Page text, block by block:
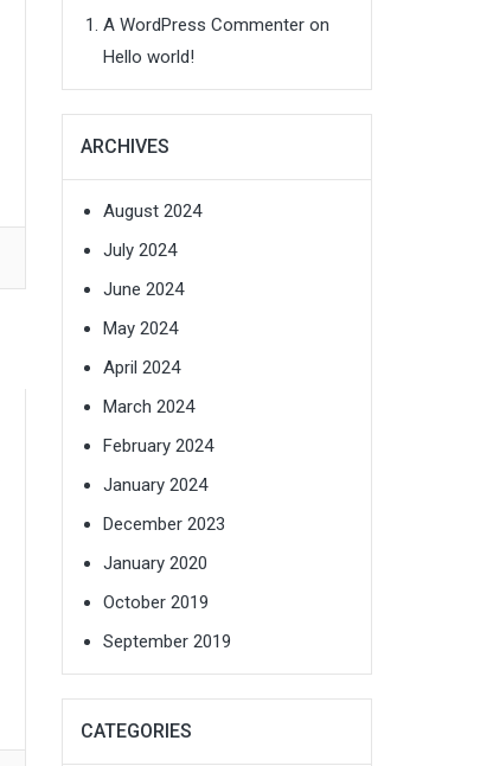
A WordPress Commenteron
Hello world!
ARCHIVES
August 2024
July 2024
June 2024
May 2024
April 2024
March 2024
February 2024
January 2024
December 2023
January 2020
October 2019
September 2019
CATEGORIES